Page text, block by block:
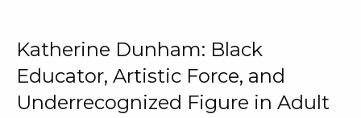
Katherine Dunham: Black
Educator, Artistic Force, and
Underrecognized Figure in Adult